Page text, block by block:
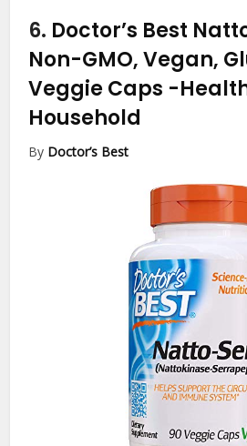
6. Doctor’s Best
Non-GMO, Vegan,
Veggie Caps -
Household
By Doctor’s Best